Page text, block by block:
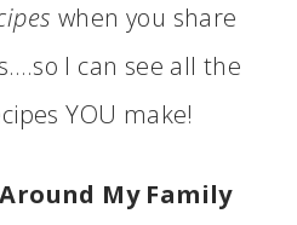
when you share
I can see all the
YOU make!
My Family